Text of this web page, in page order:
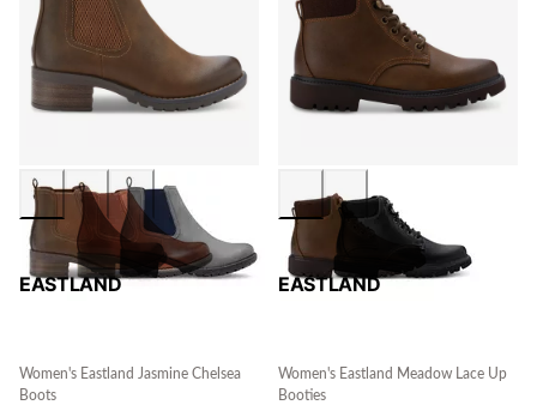
EASTLAND
Women's Eastland Jasmine Chelsea
Boots
EASTLAND
Women's Eastland Meadow Lace Up
Booties